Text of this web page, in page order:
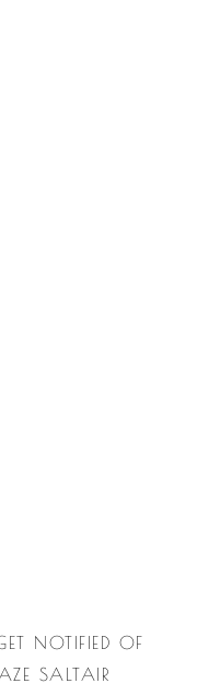
My Corn Plant
NOTIFIED OF
SALTAIR